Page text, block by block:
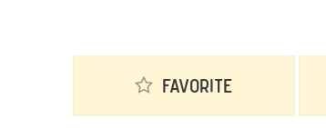
Favorite